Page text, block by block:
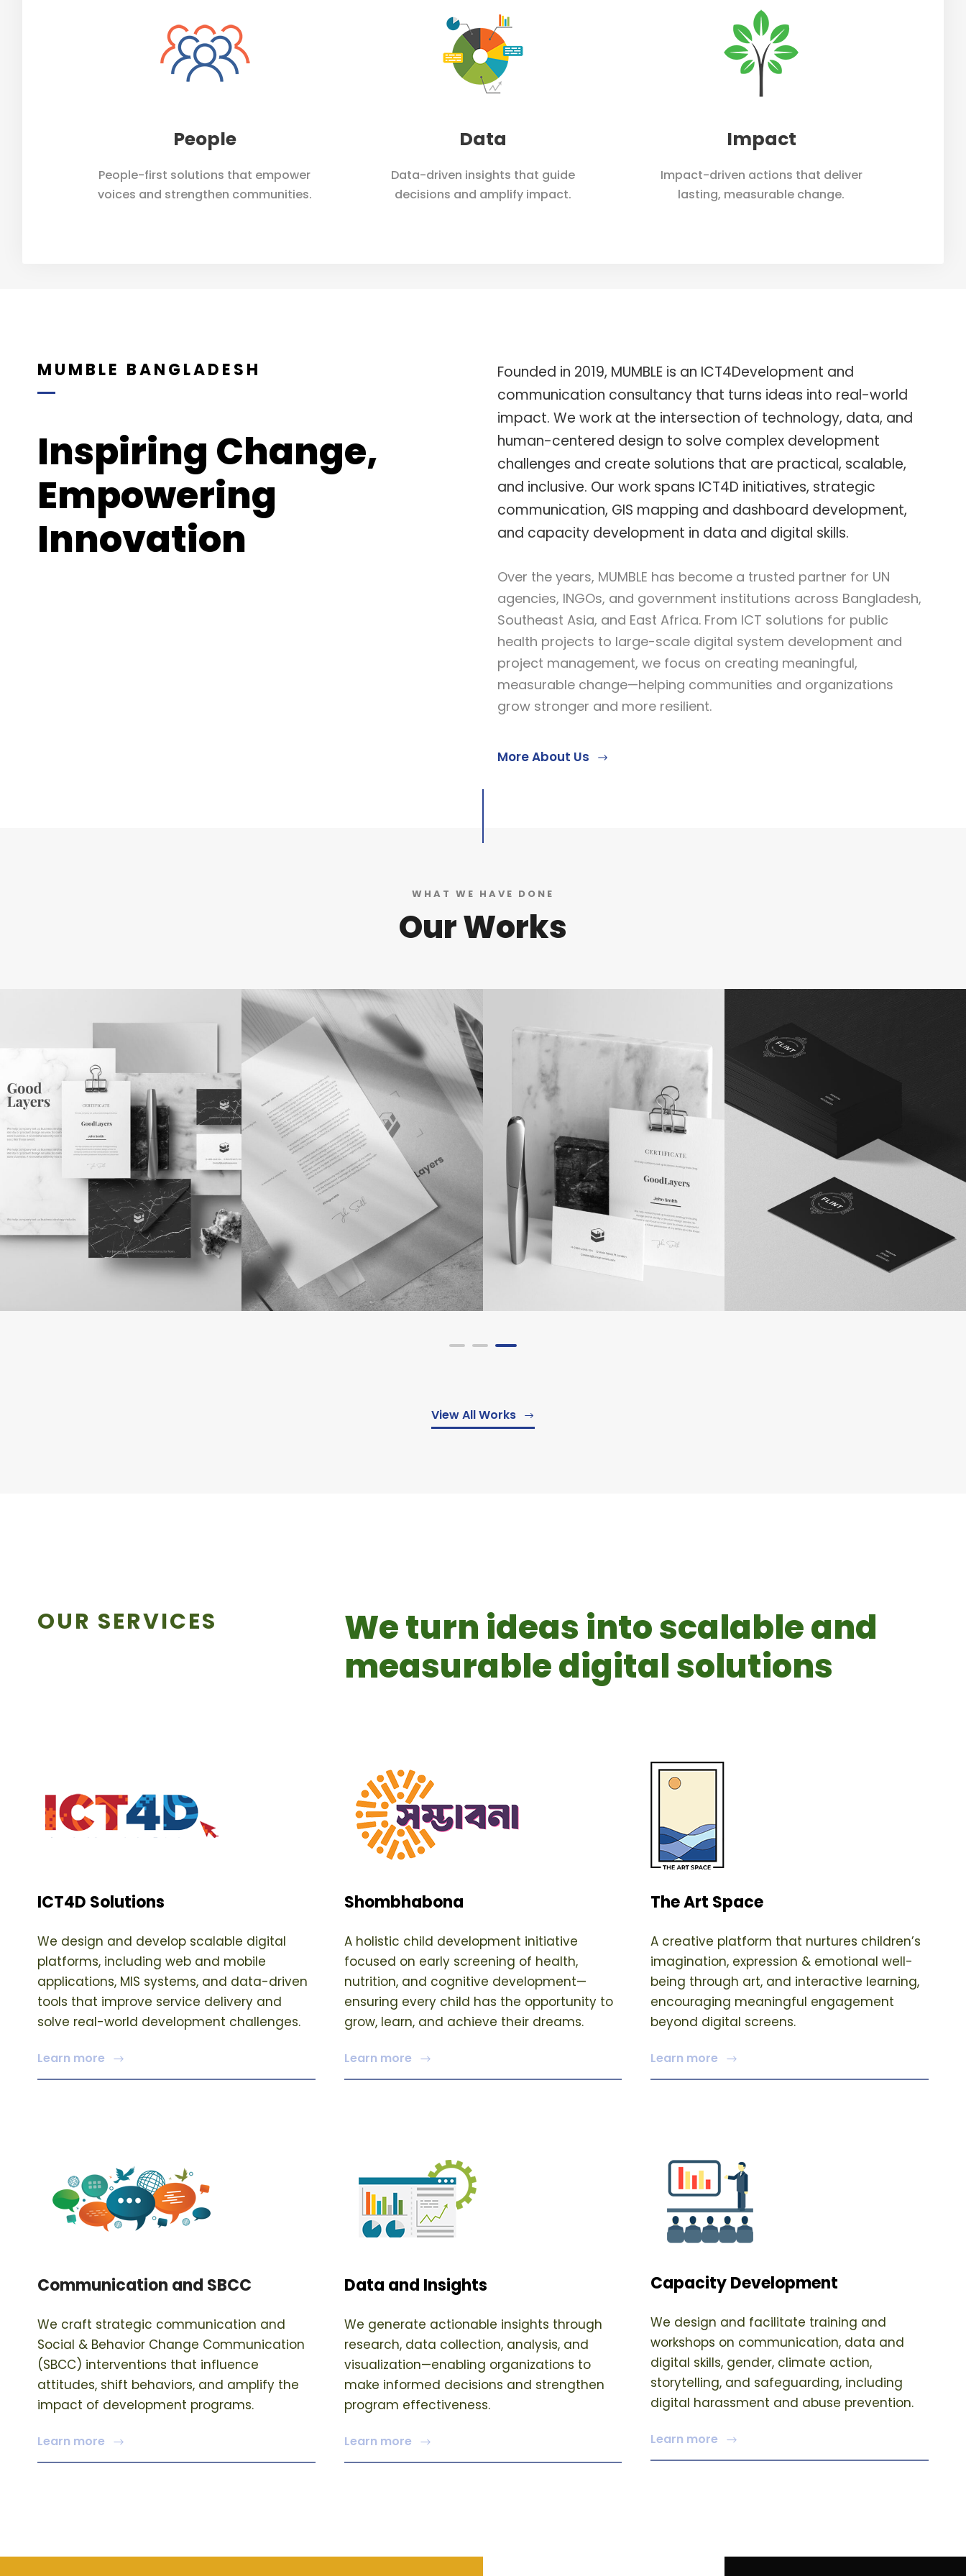
Home Works Our Team News
People
People-first solutions that empower
voices and strengthen communities.
Data
Data-driven insights that guide
decisions and amplify impact.
Impact
Impact-driven actions that deliver
lasting, measurable change.
MUMBLE BANGLADESH
Inspiring Change,
Empowering
Innovation
Founded in 2019, MUMBLE is an ICT4Development and
communication consultancy that turns ideas into real-world
impact. We work at the intersection of technology, data, and
human-centered design to solve complex development
challenges and create solutions that are practical, scalable,
and inclusive. Our work spans ICT4D initiatives, strategic
communication, GIS mapping and dashboard development,
and capacity development in data and digital skills.
Over the years, MUMBLE has become a trusted partner for UN
agencies, INGOs, and government institutions across Bangladesh,
Southeast Asia, and East Africa. From ICT solutions for public
health projects to large-scale digital system development and
project management, we focus on creating meaningful,
measurable change—helping communities and organizations
grow stronger and more resilient.
More About Us
WHAT WE HAVE DONE
Our Works
View All Works
OUR SERVICES
We turn ideas into scalable and
measurable digital solutions
ICT4D Solutions
We design and develop scalable digital
platforms, including web and mobile
applications, MIS systems, and data-driven
tools that improve service delivery and
solve real-world development challenges.
Learn more
Shombhabona
A holistic child development initiative
focused on early screening of health,
nutrition, and cognitive development—
ensuring every child has the opportunity to
grow, learn, and achieve their dreams.
Learn more
The Art Space
A creative platform that nurtures children’s
imagination, expression & emotional well-
being through art, and interactive learning,
encouraging meaningful engagement
beyond digital screens.
Learn more
Communication and SBCC
We craft strategic communication and
Social & Behavior Change Communication
(SBCC) interventions that influence
attitudes, shift behaviors, and amplify the
impact of development programs.
Learn more
Data and Insights
We generate actionable insights through
research, data collection, analysis, and
visualization—enabling organizations to
make informed decisions and strengthen
program effectiveness.
Learn more
Capacity Development
We design and facilitate training and
workshops on communication, data and
digital skills, gender, climate action,
storytelling, and safeguarding, including
digital harassment and abuse prevention.
Learn more